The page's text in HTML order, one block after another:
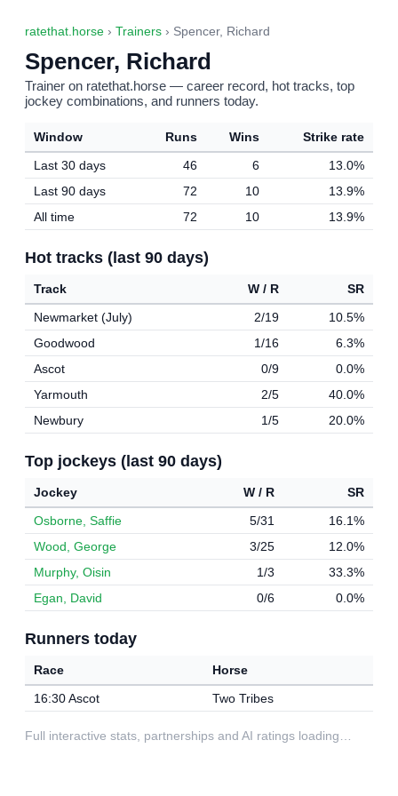
ratethat.horse › Trainers › Spencer, Richard
Spencer, Richard
Trainer on ratethat.horse — career record, hot tracks, top
jockey combinations, and runners today.
Window Runs Wins
Strike rate
Last 30 days
46 6
13.0%
Last 90 days
72 10
13.9%
All time
72 10 13.9%
Hot tracks (last 90 days)
Track W / R
SR
Newmarket (July)
2/19
10.5%
Goodwood
1/16
6.3%
Ascot
0/9
0.0%
Yarmouth
2/5
40.0%
Newbury
1/5 20.0%
Top jockeys (last 90 days)
Jockey W / R
SR
Osborne, Saffie
5/31
16.1%
Wood, George
3/25
12.0%
Murphy, Oisin
1/3
33.3%
Egan, David
0/6 0.0%
Runners today
Race
Horse
16:30 Ascot
Two Tribes
Full interactive stats, partnerships and AI ratings loading…